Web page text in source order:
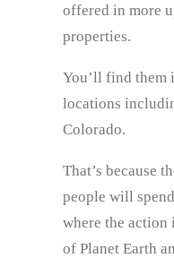
offered in more
properties.
You’ll find them
locations
Colorado.
That’s because
people will
where the action
of Planet Earth